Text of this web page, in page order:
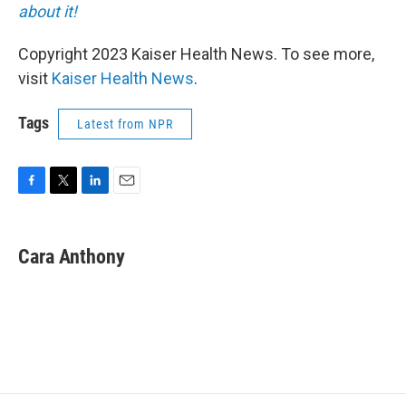
about it!
Copyright 2023 Kaiser Health News. To see more,
visit Kaiser Health News.
Tags Latest from NPR
e
b
t
t
k
e
i
l
Cara Anthony